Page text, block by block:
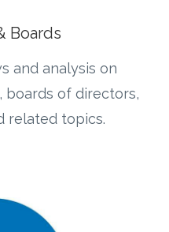
Boards
and analysis on
boards of directors,
related topics.